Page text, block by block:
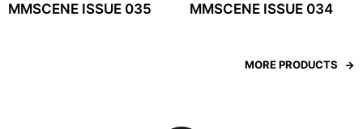
MMSCENE ISSUE 035 MMSCENE ISSUE 034
MORE PRODUCTS